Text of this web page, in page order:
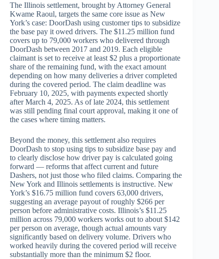
The Illinois settlement, brought by Attorney General
Kwame Raoul, targets the same core issue as New
York’s case: DoorDash using customer tips to subsidize
the base pay it owed drivers. The $11.25 million fund
covers up to 79,000 workers who delivered through
DoorDash between 2017 and 2019. Each eligible
claimant is set to receive at least $2 plus a proportionate
share of the remaining fund, with the exact amount
depending on how many deliveries a driver completed
during the covered period. The claim deadline was
February 10, 2025, with payments expected shortly
after March 4, 2025. As of late 2024, this settlement
was still pending final court approval, making it one of
the cases where timing matters.
Beyond the money, this settlement also requires
DoorDash to stop using tips to subsidize base pay and
to clearly disclose how driver pay is calculated going
forward — reforms that affect current and future
Dashers, not just those who filed claims. Comparing the
New York and Illinois settlements is instructive. New
York’s $16.75 million fund covers 63,000 drivers,
suggesting an average payout of roughly $266 per
person before administrative costs. Illinois’s $11.25
million across 79,000 workers works out to about $142
per person on average, though actual amounts vary
significantly based on delivery volume. Drivers who
worked heavily during the covered period will receive
substantially more than the minimum $2 floor.